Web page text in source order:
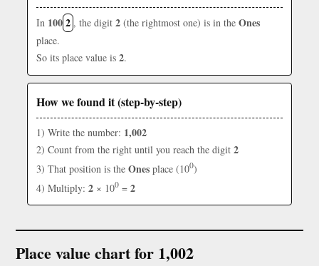
In 1002 , the digit 2 (the rightmost one) is in the Ones
place.
So its place value is 2.
How we found it (step-by-step)
1) Write the number: 1,002
2) Count from the right until you reach the digit 2
3) That position is the Ones place (100)
4) Multiply: 2 × 100 = 2
Place value chart for 1,002